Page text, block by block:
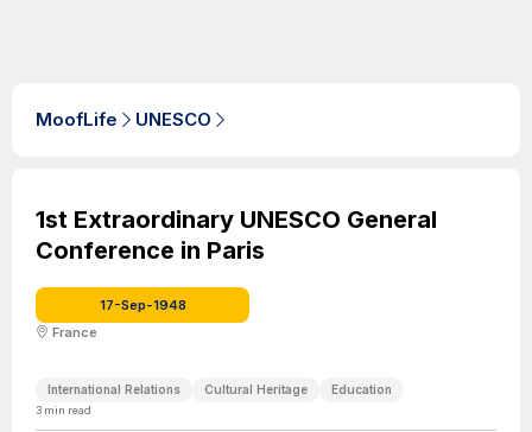
MoofLife UNESCO
1st Extraordinary UNESCO General
Conference in Paris
17-Sep-1948
France
International Relations Cultural Heritage Education
3 min read